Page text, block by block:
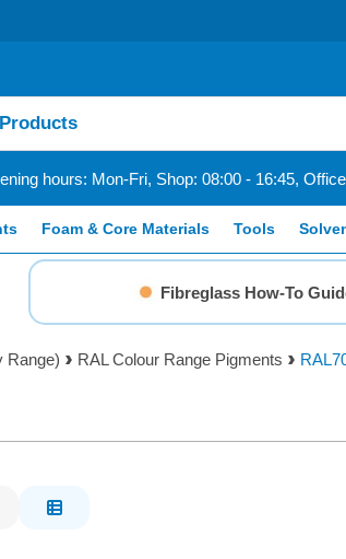
hours: Mon-Fri, Shop: 08:00 - 16:45,
Foam & Core Materials Tools
Fibreglass How-To
Range) RAL Colour Range Pigments